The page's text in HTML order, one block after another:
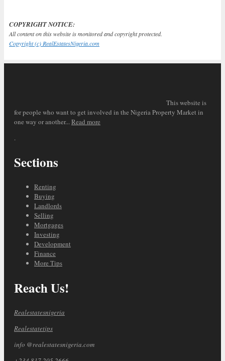
COPYRIGHT NOTICE:
All content on this website is monitored and copyright protected.
Copyright (c) RealEstatesNigeria.com
This website is
for people who want to get involved in the Nigeria Property Market in
one way or another... Read more
.
Sections
Renting
Buying
Landlords
Selling
Mortgages
Investing
Development
Finance
More Tips
Reach Us!
Realestatesnigeria
Realestatetips
info @realestatesnigeria.com